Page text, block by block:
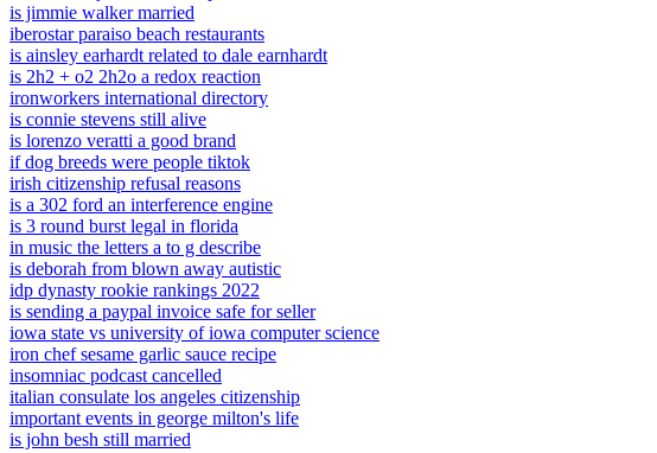
is jimmie walker married
iberostar paraiso beach restaurants
is ainsley earhardt related to dale earnhardt
is 2h2 + o2 2h2o a redox reaction
ironworkers international directory
is connie stevens still alive
is lorenzo veratti a good brand
if dog breeds were people tiktok
irish citizenship refusal reasons
is a 302 ford an interference engine
is 3 round burst legal in florida
in music the letters a to g describe
is deborah from blown away autistic
idp dynasty rookie rankings 2022
is sending a paypal invoice safe for seller
iowa state vs university of iowa computer science
iron chef sesame garlic sauce recipe
insomniac podcast cancelled
italian consulate los angeles citizenship
important events in george milton's life
is john besh still married